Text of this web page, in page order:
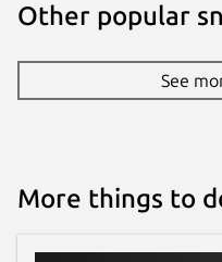
Other popular
See
More things to